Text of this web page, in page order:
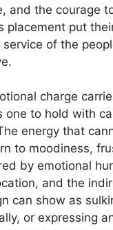
and the courage
placement put
of the
charge
one to hold with
energy that
to moodiness,
by emotional
and the
can show as
or expressing